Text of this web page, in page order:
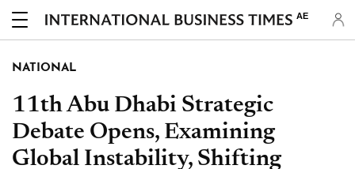
AE
NATIONAL
11th Abu Dhabi Strategic
Debate Opens, Examining
Global Instability, Shifting